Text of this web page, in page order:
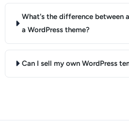
What's the difference between
a WordPress theme?
Can I sell my own WordPress